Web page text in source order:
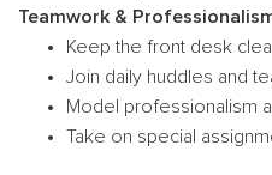
Teamwork &
Keep the front desk
Join daily huddles and
Model professionalism
Take on special